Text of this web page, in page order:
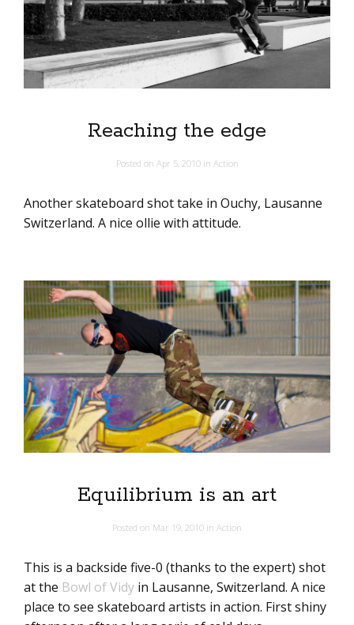
Reaching the edge
Posted on Apr 5, 2010 in Action
Another skateboard shot take in Ouchy, Lausanne
Switzerland. A nice ollie with attitude.
Equilibrium is an art
Posted on Mar 19, 2010 in Action
This is a backside five-0 (thanks to the expert) shot
at the Bowl of Vidy in Lausanne, Switzerland. A nice
place to see skateboard artists in action. First shiny